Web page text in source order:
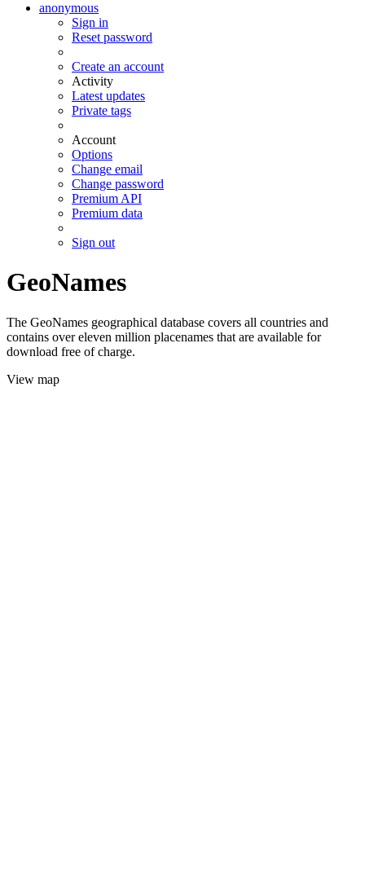
anonymous
Sign in
Reset password
Create an account
Activity
Latest updates
Private tags
Account
Options
Change email
Change password
Premium API
Premium data
Sign out
GeoNames
The GeoNames geographical database covers all countries and
contains over eleven million placenames that are available for
download free of charge.
View map